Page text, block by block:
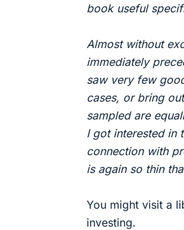
book useful
Almost without
immediately
saw very few
cases, or bring
sampled are
I got interested in
connection with
is again so thin
You might visit a
investing.